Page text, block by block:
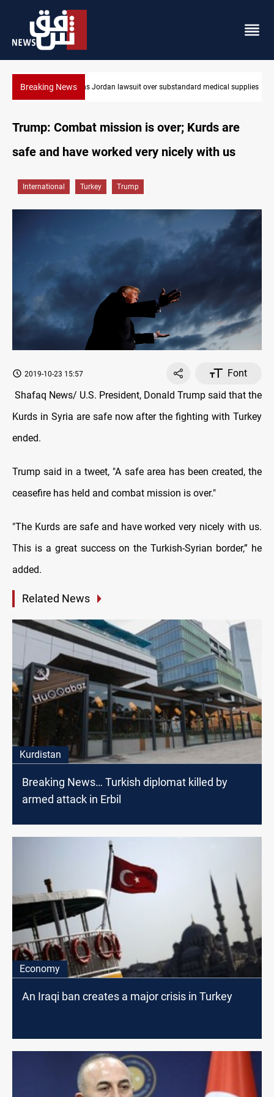
Breaking News Gold rallies in Baghdad and Erbil markets
medical supplies
Trump: Combat mission is over; Kurds are
safe and have worked very nicely with us
International Turkey Trump
2019-10-23 15:57
Font
Shafaq News/ U.S. President, Donald Trump said that the
Kurds in Syria are safe now after the fighting with Turkey
ended.
Trump said in a tweet, "A safe area has been created, the
ceasefire has held and combat mission is over."
"The Kurds are safe and have worked very nicely with us.
This is a great success on the Turkish-Syrian border,” he
added.
Related News
Kurdistan
Breaking News… Turkish diplomat killed by
armed attack in Erbil
Economy
An Iraqi ban creates a major crisis in Turkey